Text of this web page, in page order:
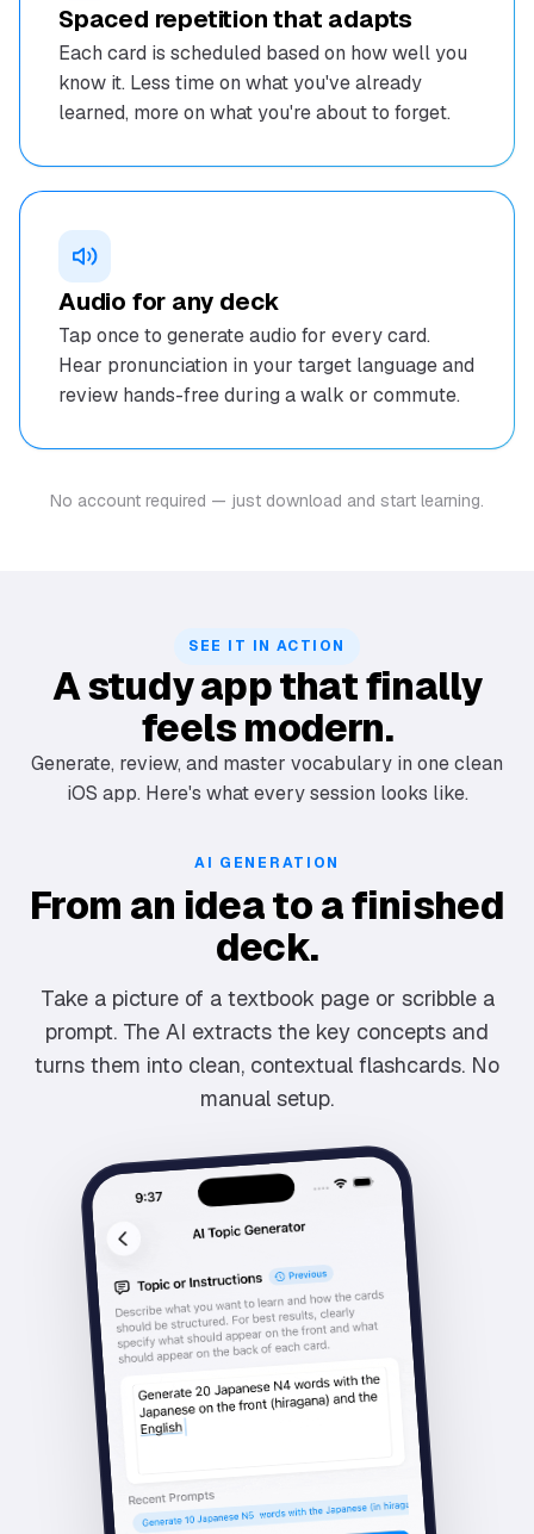
Spaced repetition that adapts
Each card is scheduled based on how well you
know it. Less time on what you've already
learned, more on what you're about to forget.
Audio for any deck
Tap once to generate audio for every card.
Hear pronunciation in your target language and
review hands-free during a walk or commute.
No account required — just download and start learning.
SEE IT IN ACTION
A study app that finally
feels modern.
Generate, review, and master vocabulary in one clean
iOS app. Here's what every session looks like.
AI GENERATION
From an idea to a finished
deck.
Take a picture of a textbook page or scribble a
prompt. The AI extracts the key concepts and
turns them into clean, contextual flashcards. No
manual setup.